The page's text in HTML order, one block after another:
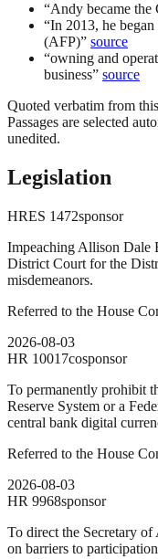
“Andy became
“In 2013, he
(AFP)” source
“owning and
business” source
Quoted verbatim from
Passages are selected
unedited.
Legislation
HRES 1472sponsor
Impeaching Allison Dale
District Court for the
misdemeanors.
Referred to the House
2026-08-03
HR 10017cosponsor
To permanently prohibit
Reserve System or a
central bank digital
Referred to the House
2026-08-03
HR 9968sponsor
To direct the Secretary
on barriers to